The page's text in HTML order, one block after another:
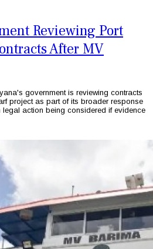
Reviewing Port
After MV
government is reviewing contracts
project as part of its broader response
legal action being considered if evidence